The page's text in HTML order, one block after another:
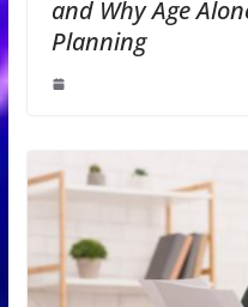
and Why Age
Planning